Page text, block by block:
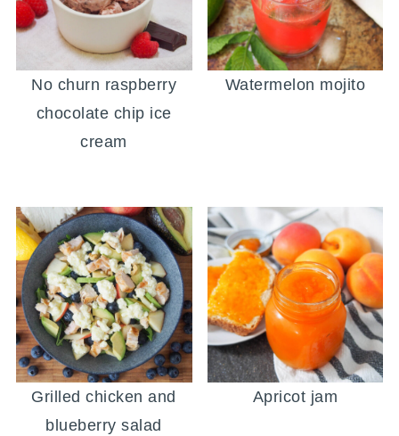
No churn raspberry
chocolate chip ice
cream
Watermelon mojito
Grilled chicken and
blueberry salad
Apricot jam